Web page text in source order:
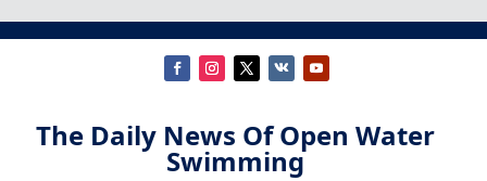
The Daily News Of Open Water
Swimming